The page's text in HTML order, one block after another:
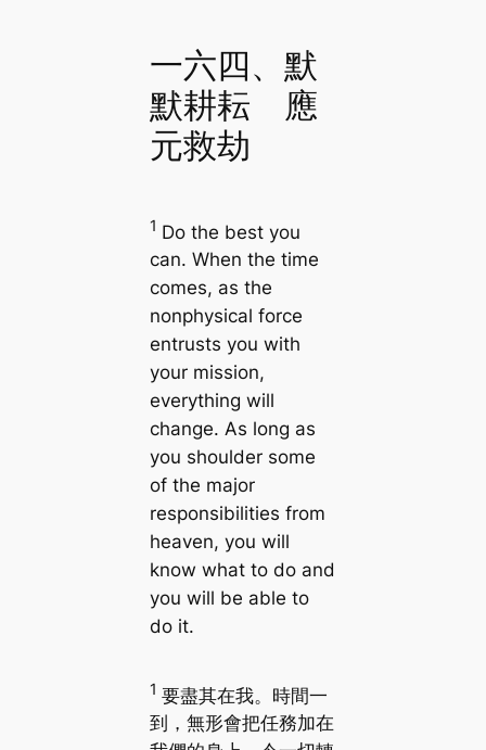
一六四、默
默耕耘 應
元救劫
1 Do the best you
can. When the time
comes, as the
nonphysical force
entrusts you with
your mission,
everything will
change. As long as
you shoulder some
of the major
responsibilities from
heaven, you will
know what to do and
you will be able to
do it.
1 要盡其在我。時間一
到，無形會把任務加在